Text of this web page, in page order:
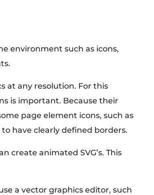
environment such as icons,
at any resolution. For this
is important. Because their
page element icons, such as
have clearly defined borders.
create animated SVG’s. This
a vector graphics editor, such